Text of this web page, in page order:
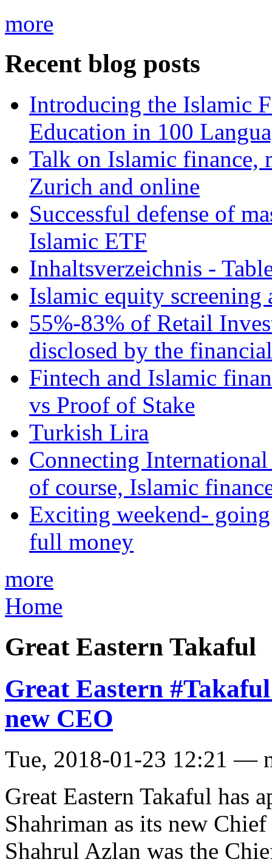
more
Recent blog posts
Introducing the Islamic
Education in 100
Talk on Islamic finance,
Zurich and online
Successful defense of
Islamic ETF
Inhaltsverzeichnis -
Islamic equity screening
55%-83% of Retail
disclosed by the
Fintech and Islamic
vs Proof of Stake
Turkish Lira
Connecting
of course, Islamic
Exciting weekend-
full money
more
Home
Great Eastern Takaful
Great Eastern
new CEO
Tue, 2018-01-23 12:21 —
Great Eastern Takaful has
Shahriman as its new
Shahrul Azlan was the